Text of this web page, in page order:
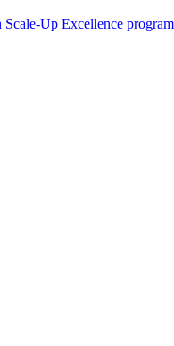
Up Excellence program